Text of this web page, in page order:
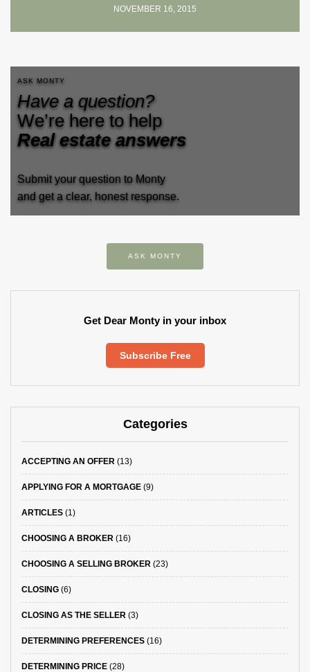
NOVEMBER 16, 2015
ASK MONTY
Have a question?
We’re here to help
Real estate answers
Submit your question to Monty
and get a clear, honest response.
ASK MONTY
Get Dear Monty in your inbox
Subscribe Free
Categories
ACCEPTING AN OFFER (13)
APPLYING FOR A MORTGAGE (9)
ARTICLES (1)
CHOOSING A BROKER (16)
CHOOSING A SELLING BROKER (23)
CLOSING (6)
CLOSING AS THE SELLER (3)
DETERMINING PREFERENCES (16)
DETERMINING PRICE (28)